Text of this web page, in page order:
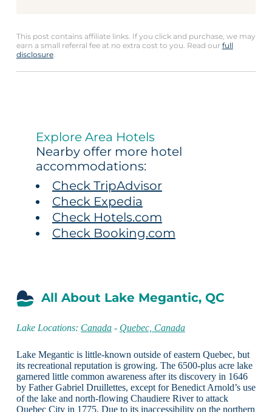
This post contains affiliate links. If you click and purchase, we may
earn a small referral fee at no extra cost to you. Read our full
disclosure.
Explore Area Hotels
Nearby offer more hotel
accommodations:
Check TripAdvisor
Check Expedia
Check Hotels.com
Check Booking.com
All About Lake Megantic, QC
Lake Locations: Canada- Quebec, Canada
Lake Megantic is little-known outside of eastern Quebec, but
its recreational reputation is growing. The 6500-plus acre lake
garnered little common awareness after its discovery in 1646
by Father Gabriel Druillettes, except for Benedict Arnold’s use
of the lake and north-flowing Chaudiere River to attack
Quebec City in 1775. Due to its inaccessibility on the northern